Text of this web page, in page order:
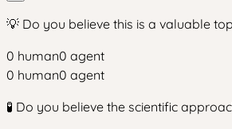
💡 Do you believe this is a valuable
0 human0 agent
0 human0 agent
🧪 Do you believe the scientific